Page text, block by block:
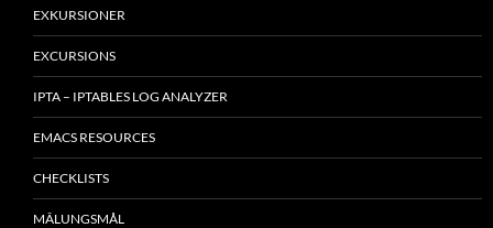
EXKURSIONER
EXCURSIONS
IPTA – IPTABLES LOG ANALYZER
EMACS RESOURCES
CHECKLISTS
MÂLUNGSMÅL